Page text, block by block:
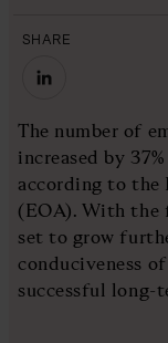
SHARE
The number of
increased by
according to the
(EOA). With the
set to grow
conduciveness
successful long-